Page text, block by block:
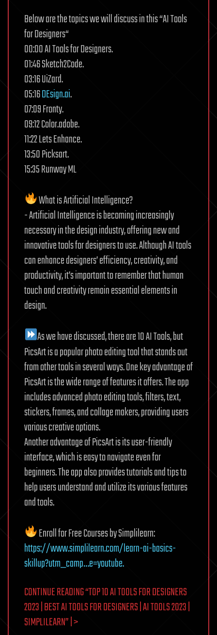
Below are the topics we will discuss in this “AI Tools
for Designers“
00:00 AI Tools for Designers.
01:46 Sketch2Code.
03:16 UiZard.
05:16DEsign.ai.
07:09 Fronty.
09:12 Color.adobe.
11:22 Lets Enhance.
13:50 Picksart.
15:35 Runway ML
What is Artificial Intelligence?
- Artificial Intelligence is becoming increasingly
necessary in the design industry, offering new and
innovative tools for designers to use. Although AI tools
can enhance designers’ efficiency, creativity, and
productivity, it’s important to remember that human
touch and creativity remain essential elements in
design.
As we have discussed, there are 10 AI Tools, but
PicsArt is a popular photo editing tool that stands out
from other tools in several ways. One key advantage of
PicsArt is the wide range of features it offers. The app
includes advanced photo editing tools, filters, text,
stickers, frames, and collage makers, providing users
various creative options.
Another advantage of PicsArt is its user-friendly
interface, which is easy to navigate even for
beginners. The app also provides tutorials and tips to
help users understand and utilize its various features
and tools.
Enroll for Free Courses by Simplilearn:
https://www.simplilearn.com/learn-ai-basics-
skillup?utm_camp…e=youtube.
CONTINUE READING “TOP 10 AI TOOLS FOR DESIGNERS
2023 | BEST AI TOOLS FOR DESIGNERS | AI TOOLS 2023 |
SIMPLILEARN” | >